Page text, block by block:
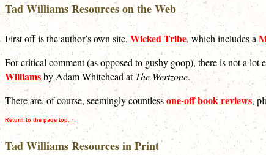
Tad Williams Resources on the Web
First off is the author’s own site, Wicked Tribe, which includes a
For critical comment (as opposed to gushy goop), there is not a lot
Williamsby Adam Whitehead atThe Wertzone.
There are, of course, seemingly countlessone-off book reviews,
Return to the page top. ↑
Tad Williams Resources in Print